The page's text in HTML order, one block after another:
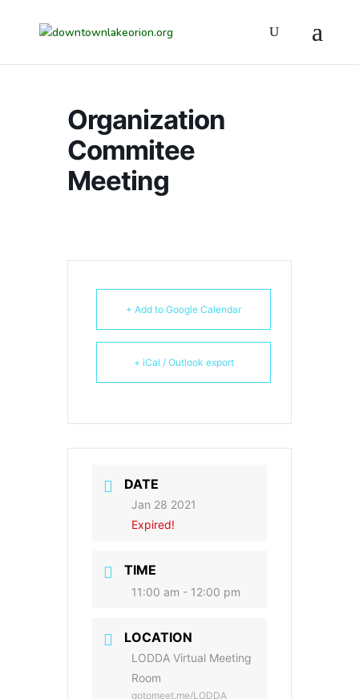
Organization
Commitee
Meeting
+ Add to Google Calendar
+ iCal / Outlook export
DATE
Jan 28 2021
Expired!
TIME
11:00 am - 12:00 pm
LOCATION
LODDA Virtual Meeting
Room
gotomeet.me/LODDA